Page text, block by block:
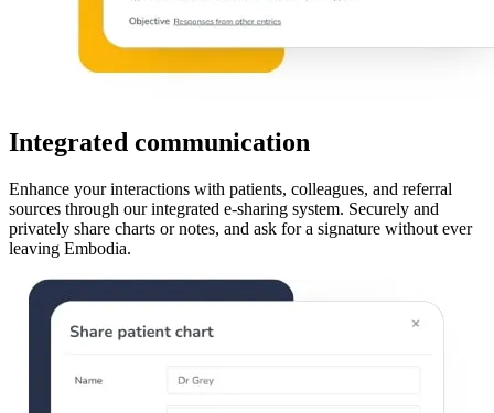
Integrated communication
Enhance your interactions with patients, colleagues, and referral
sources through our integrated e-sharing system. Securely and
privately share charts or notes, and ask for a signature without ever
leaving Embodia.